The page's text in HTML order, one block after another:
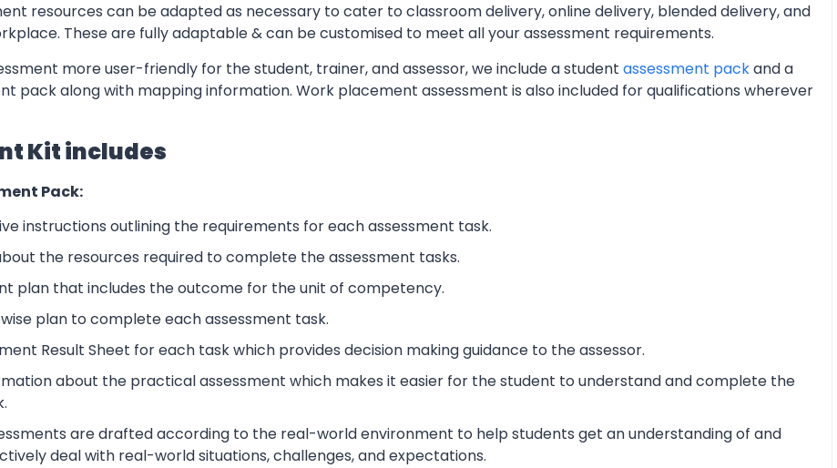
resources can be adapted as necessary to cater to classroom delivery, online delivery, blended delivery, and
These are fully adaptable & can be customised to meet all your assessment requirements.
more user-friendly for the student, trainer, and assessor, we include a student assessment packand a
pack along with mapping information. Work placement assessment is also included for qualifications wherever
Kit includes
Pack:
instructions outlining the requirements for each assessment task.
the resources required to complete the assessment tasks.
plan that includes the outcome for the unit of competency.
plan to complete each assessment task.
Result Sheet for each task which provides decision making guidance to the assessor.
about the practical assessment which makes it easier for the student to understand and complete the
are drafted according to the real-world environment to help students get an understanding of and
deal with real-world situations, challenges, and expectations.